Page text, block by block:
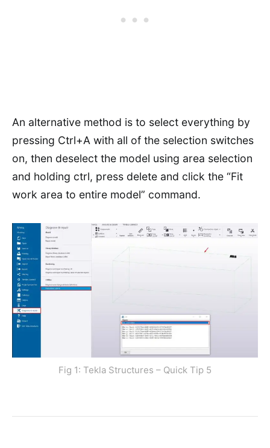
An alternative method is to select everything by
pressing Ctrl+A with all of the selection switches
on, then deselect the model using area selection
and holding ctrl, press delete and click the “Fit
work area to entire model” command.
Fig 1: Tekla Structures – Quick Tip 5